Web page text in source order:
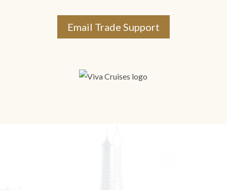
Email Trade Support